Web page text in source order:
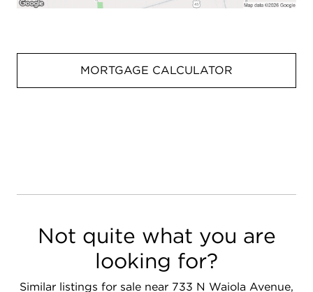
MORTGAGE CALCULATOR
Not quite what you are
looking for?
Similar listings for sale near 733 N Waiola Avenue,